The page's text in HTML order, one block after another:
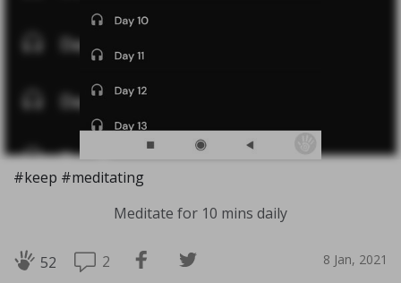
#keep #meditating
Meditate for 10 mins daily
52 2 8 Jan, 2021